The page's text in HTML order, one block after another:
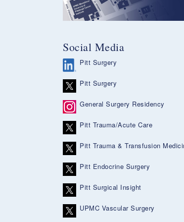
Social Media
Pitt Surgery
Pitt Surgery
General Surgery Residency
Pitt Trauma/Acute Care
Pitt Trauma & Transfusion
Pitt Endocrine Surgery
Pitt Surgical Insight
UPMC Vascular Surgery